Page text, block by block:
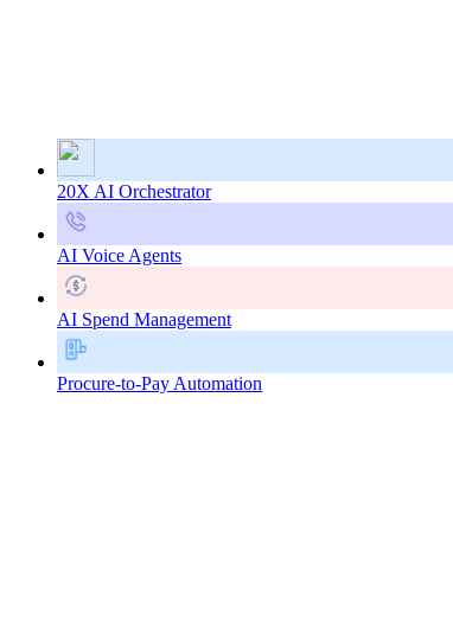
20X AI Orchestrator
AI Voice Agents
AI Spend Management
Procure-to-Pay Automation